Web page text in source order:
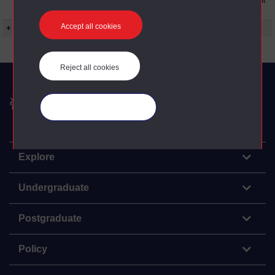
Accept all cookies
Reject all cookies
all OU Digital Archive web pages.
+ Show more...
The Open University
Explore
Undergraduate
Postgraduate
Policy